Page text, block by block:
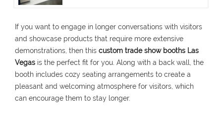
If you want to engage in longer conversations with visitors
and showcase products that require more extensive
demonstrations, then this custom trade show booths Las
Vegas is the perfect fit for you. Along with a back wall, the
booth includes cozy seating arrangements to create a
pleasant and welcoming atmosphere for visitors, which
can encourage them to stay longer.